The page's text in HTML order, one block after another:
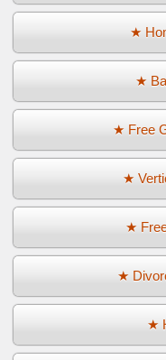
★
★
★ Free
★
★
★
★